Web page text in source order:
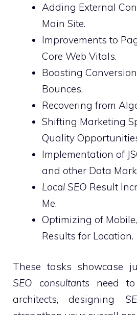
Adding External
Main Site.
Improvements to
Core Web Vitals.
Boosting
Bounces.
Recovering from
Shifting Marketing
Quality
Implementation of
and other Data
Local SEO Result
Me.
Optimizing of
Results for Location.
These tasks showcase
SEO consultants need
architects, designing